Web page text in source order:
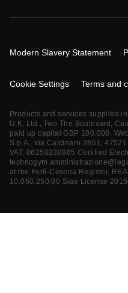
Modern Slavery Statement
Cookie Settings Terms and
Products and services supplied
U.K. Ltd., Two The Boulevard,
paid up capital GBP 100.000.
S.p.A., via Calcinaro 2861,
VAT: 06250230965 Certified
at the Forlì-Cesena Register,
10.050.250,00 Siae License